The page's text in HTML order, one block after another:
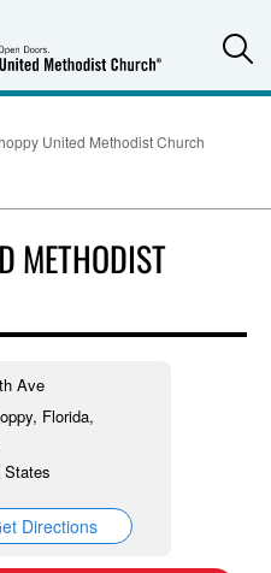
United Methodist Church
METHODIST
Ave
Florida,
States
Directions